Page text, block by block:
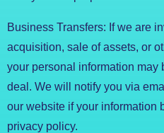
Business Transfers: If we are
acquisition, sale of assets, or
your personal information may
deal. We will notify you via
our website if your information
privacy policy.